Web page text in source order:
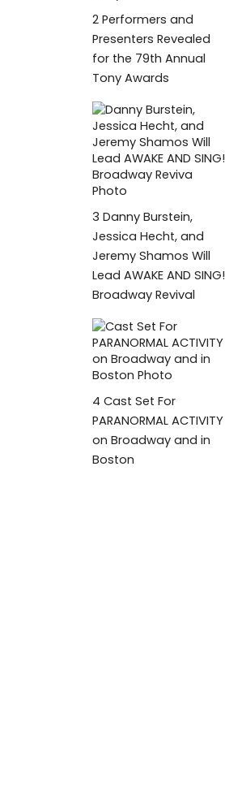
2 Performers and
Presenters Revealed
for the 79th Annual
Tony Awards
3 Danny Burstein,
Jessica Hecht, and
Jeremy Shamos Will
Lead AWAKE AND SING!
Broadway Revival
4 Cast Set For
PARANORMAL ACTIVITY
on Broadway and in
Boston